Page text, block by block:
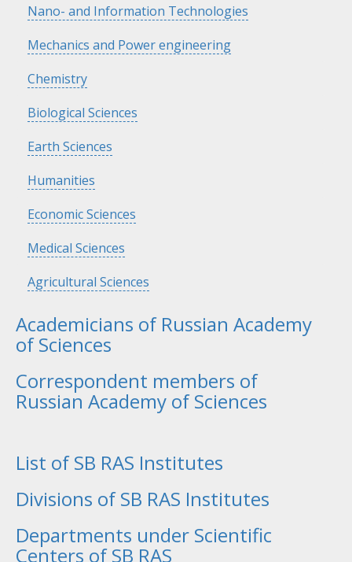
Hide
Nano- and Information Technologies
Hide
Mechanics and Power engineering
Hide
Chemistry
Hide
Biological Sciences
Hide
Earth Sciences
Hide
Humanities
Hide
Economic Sciences
Hide
Medical Sciences
Hide
Agricultural Sciences
Academicians of Russian Academy
of Sciences
Correspondent members of
Russian Academy of Sciences
List of SB RAS Institutes
Divisions of SB RAS Institutes
Departments under Scientific
Centers of SB RAS